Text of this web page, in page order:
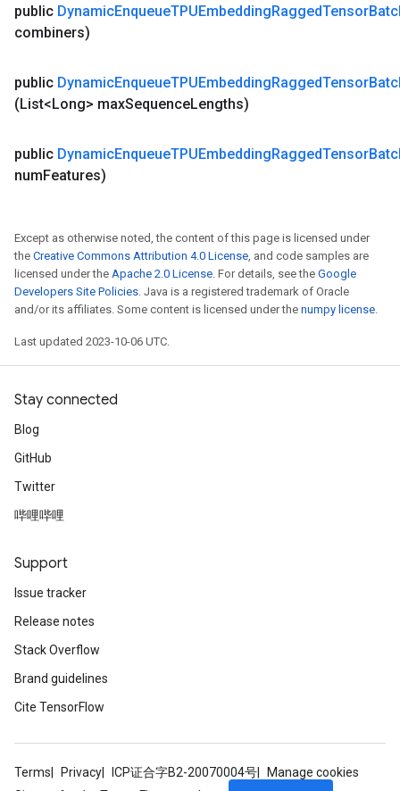
public DynamicEnqueueTPUEmbeddingRaggedTensor
combiners)
public DynamicEnqueueTPUEmbeddingRaggedTensor
(List<Long> maxSequenceLengths)
public DynamicEnqueueTPUEmbeddingRaggedTensor
numFeatures)
Except as otherwise noted, the content of this page is licensed under
the Creative Commons Attribution 4.0 License, and code samples are
licensed under the Apache 2.0 License. For details, see the Google
Developers Site Policies. Java is a registered trademark of Oracle
and/or its affiliates. Some content is licensed under the numpy license.
Last updated 2023-10-06 UTC.
Stay connected
Blog
GitHub
Twitter
哔哩哔哩
Support
Issue tracker
Release notes
Stack Overflow
Brand guidelines
Cite TensorFlow
Terms Privacy ICP证合字B2-20070004号
Manage cookies